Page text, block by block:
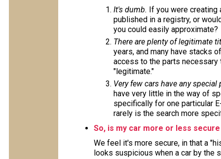
It's dumb. If you were creating
published in a registry, or
you could easily approximate?
There are plenty of legitimate
years, and many have stacks
access to the parts necessary
"legitimate."
Very few cars have any special
have very little in the way of
specifically for one particular
rarely is the search more
So, is my car more or less
We feel it's more secure, in that a
looks suspicious when a car by the